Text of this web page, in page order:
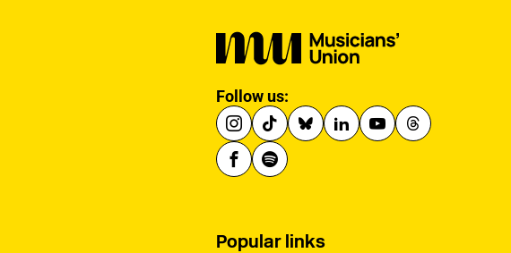
Follow us:
Popular links